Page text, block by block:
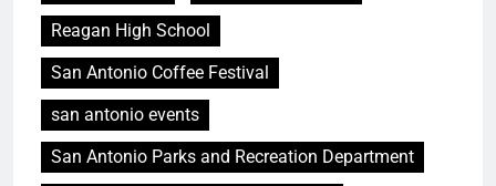
Reagan High School
San Antonio Coffee Festival
san antonio events
San Antonio Parks and Recreation Department